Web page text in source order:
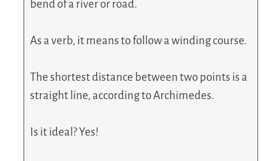
bend of a river or road.
As a verb, it means to follow a winding course.
The shortest distance between two points is a
straight line, according to Archimedes.
Is it ideal? Yes!